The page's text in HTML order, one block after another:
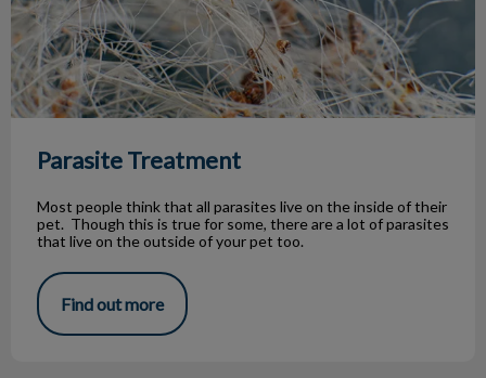
Parasite Treatment
Most people think that all parasites live on the inside of their
pet. Though this is true for some, there are a lot of parasites
that live on the outside of your pet too.
Find out more